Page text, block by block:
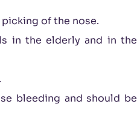
of the nose.
in the elderly and in the
bleeding and should be